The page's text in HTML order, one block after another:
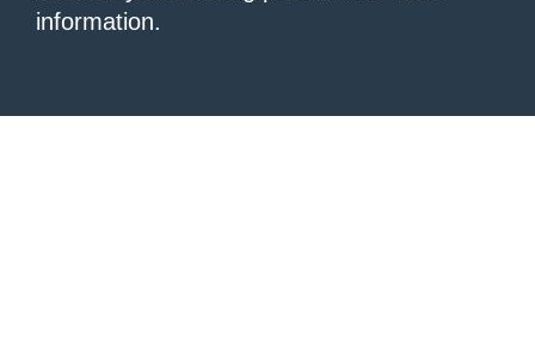
information.